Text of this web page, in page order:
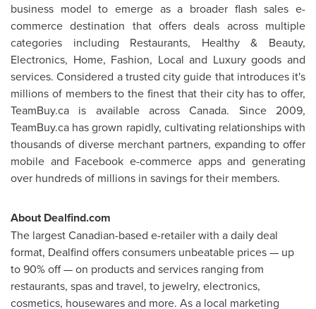
business model to emerge as a broader flash sales e-
commerce destination that offers deals across multiple
categories including Restaurants, Healthy & Beauty,
Electronics, Home, Fashion, Local and Luxury goods and
services. Considered a trusted city guide that introduces it's
millions of members to the finest that their city has to offer,
TeamBuy.ca is available acrossCanada. Since 2009,
TeamBuy.ca has grown rapidly, cultivating relationships with
thousands of diverse merchant partners, expanding to offer
mobile and Facebook e-commerce apps and generating
over hundreds of millions in savings for their members.
About Dealfind.com
The largest Canadian-based e-retailer with a daily deal
format, Dealfind offers consumers unbeatable prices — up
to 90% off — on products and services ranging from
restaurants, spas and travel, to jewelry, electronics,
cosmetics, housewares and more. As a local marketing